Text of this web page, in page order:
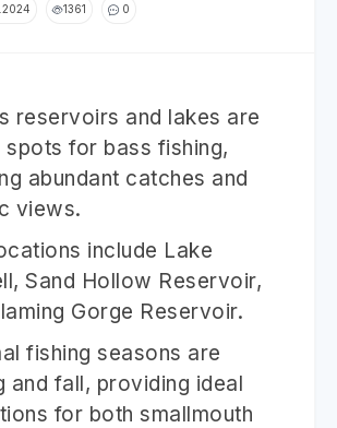
1361 0
reservoirs and lakes are
spots for bass fishing,
abundant catches and
views.
include Lake
Sand Hollow Reservoir,
Gorge Reservoir.
fishing seasons are
and fall, providing ideal
for both smallmouth